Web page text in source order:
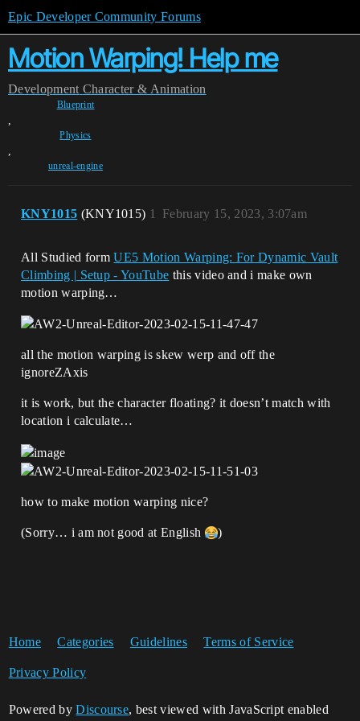
Epic Developer Community Forums
Motion Warping! Help me
Development Character & Animation
Blueprint
,
Physics
,
unreal-engine
KNY1015 (KNY1015) February 15, 2023, 3:07am
1
All Studied formUE5 Motion Warping: For Dynamic Vault
Climbing | Setup - YouTube this video and i make own
motion warping…
all the motion warping is skew werp and off the
ignoreZAxis
it is work, but the character floating? it doesn’t match with
location i calculate…
how to make motion warping nice?
(Sorry… i am not good at English )
Home Categories Guidelines Terms of Service
Privacy Policy
Powered byDiscourse, best viewed with JavaScript enabled